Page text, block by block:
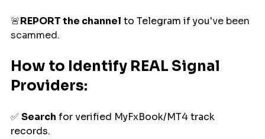
🚨REPORT the channel to Telegram if you've been
scammed.
How to Identify REAL Signal
Providers:
✅ Search for verified MyFxBook/MT4 track
records.